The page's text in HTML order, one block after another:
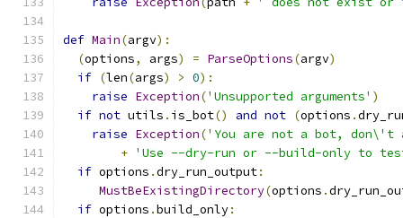
def Main(argv):
(options, args) = ParseOptions(argv)
if (len(args) > 0):
raise Exception('Unsupported arguments' )
if not utils . is_bot() and not (options .
raise Exception('You are not a bot,
+ 'Use --dry-run or --build-only to
if options .dry_run_output:
MustBeExistingDirectory(options .
if options .build_only: